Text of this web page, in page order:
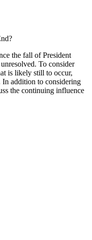
the fall of President
To consider
is likely still to occur,
In addition to considering
the continuing influence